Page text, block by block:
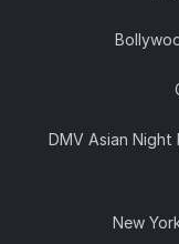
DMV Asian Night
New